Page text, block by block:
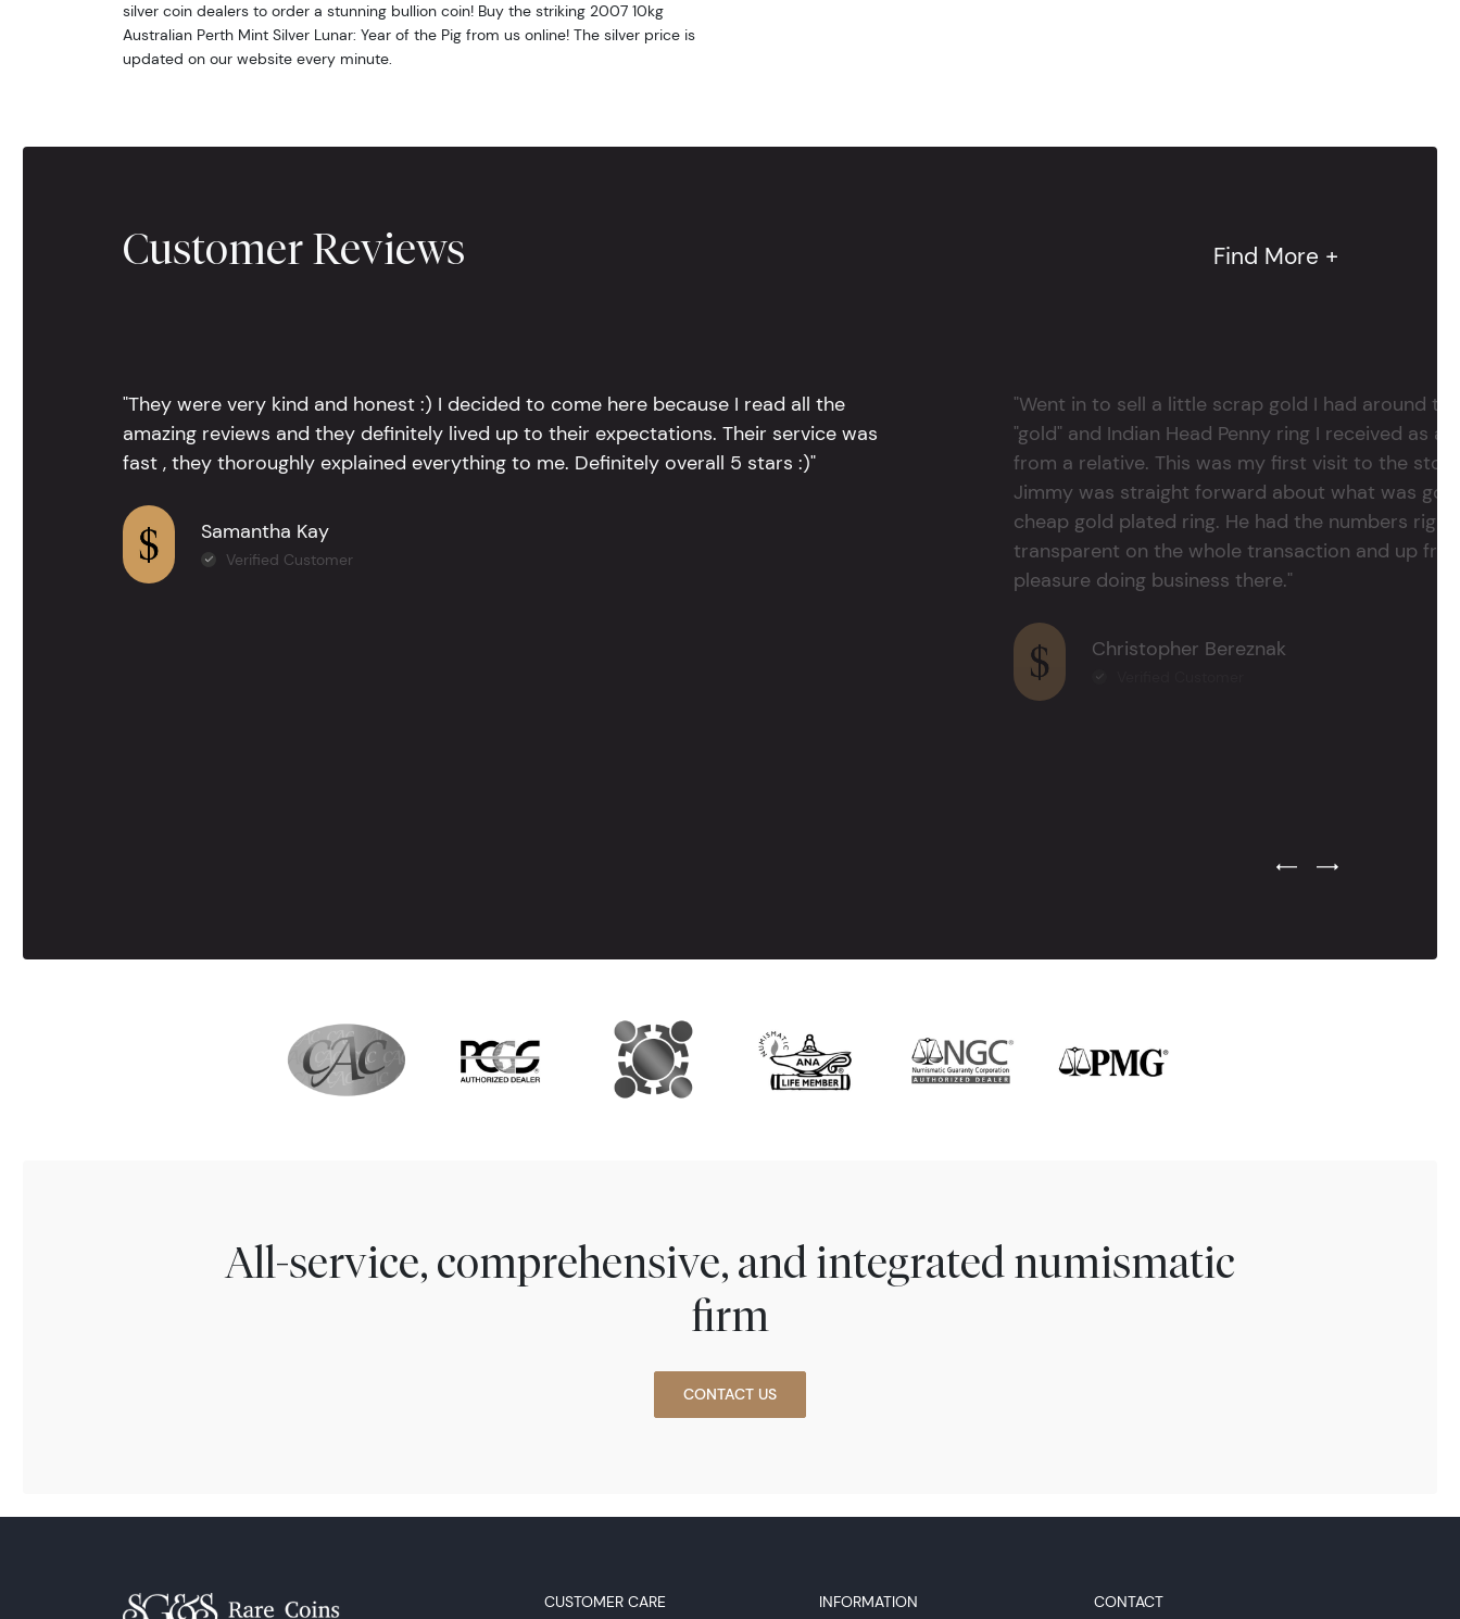
silver coin dealers to order a stunning bullion coin! Buy the striking 2007 10kg
Australian Perth Mint Silver Lunar: Year of the Pig from us online! The silver price is
updated on our website every minute.
Customer Reviews Find More +
"They were very kind and honest :) I decided to come here because I read all the
amazing reviews and they definitely lived up to their expectations. Their service was
fast , they thoroughly explained everything to me. Definitely overall 5 stars :)"
Samantha Kay
Verified Customer
"Went in to sell a little scrap gold I had around
"gold" and Indian Head Penny ring I received as
from a relative. This was my first visit to the
Jimmy was straight forward about what was
cheap gold plated ring. He had the numbers
transparent on the whole transaction and up
pleasure doing business there."
Christopher Bereznak
Previous Testimonial Slide
Next Testimonial
All-service, comprehensive, and integrated numismatic
firm
CONTACT US
CUSTOMER CARE INFORMATION CONTACT